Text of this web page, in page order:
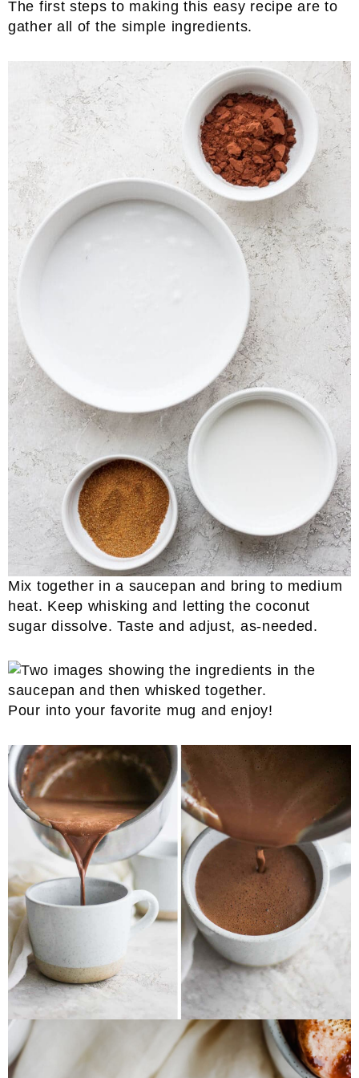
The first steps to making this easy recipe are to
gather all of the simple ingredients.
Mix together in a saucepan and bring to medium
heat. Keep whisking and letting the coconut
sugar dissolve. Taste and adjust, as-needed.
Pour into your favorite mug and enjoy!